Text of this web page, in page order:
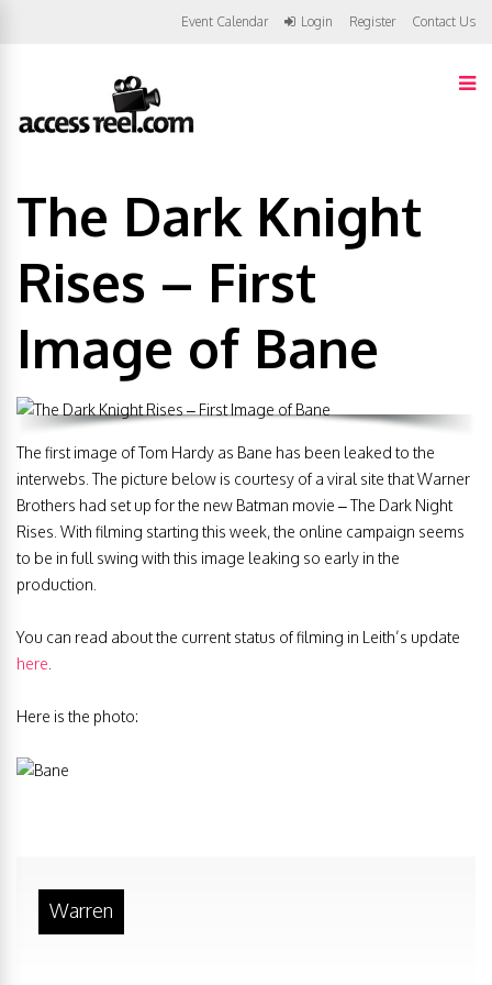
Event Calendar Login Register Contact Us
The Dark Knight
Rises – First
Image of Bane
The first image of Tom Hardy as Bane has been leaked to the
interwebs. The picture below is courtesy of a viral site that Warner
Brothers had set up for the new Batman movie – The Dark Night
Rises. With filming starting this week, the online campaign seems
to be in full swing with this image leaking so early in the
production.
You can read about the current status of filming in Leith’s update
here
Here is the photo:
Warren